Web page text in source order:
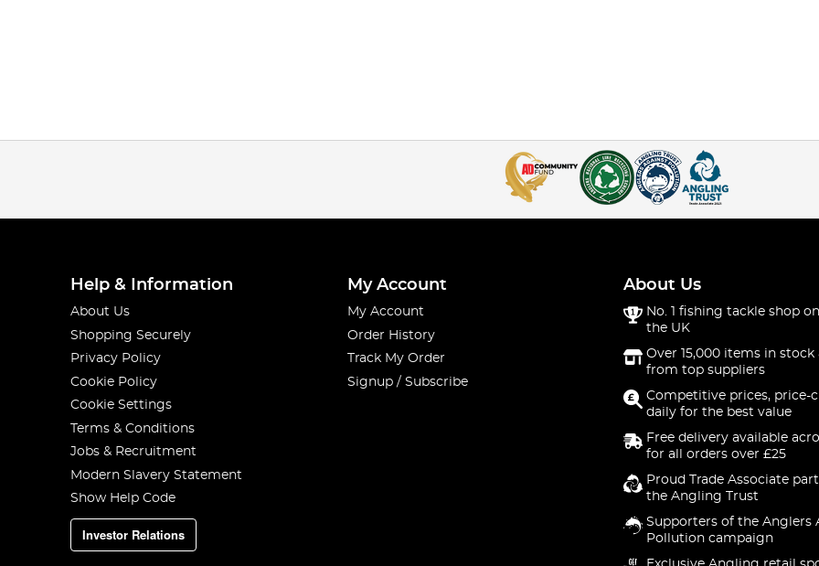
Help & Information
About Us
Shopping Securely
Privacy Policy
Cookie Policy
Cookie Settings
Terms & Conditions
Jobs & Recruitment
Modern Slavery Statement
Show Help Code
Investor Relations
My Account
My Account
Order History
Track My Order
Signup / Subscribe
About Us
No. 1 fishing tackle shop
the UK
Over 15,000 items in stock
from top suppliers
Competitive prices, price-
daily for the best value
Free delivery available
for all orders over £25
Proud Trade Associate
the Angling Trust
Supporters of the Anglers
Pollution campaign